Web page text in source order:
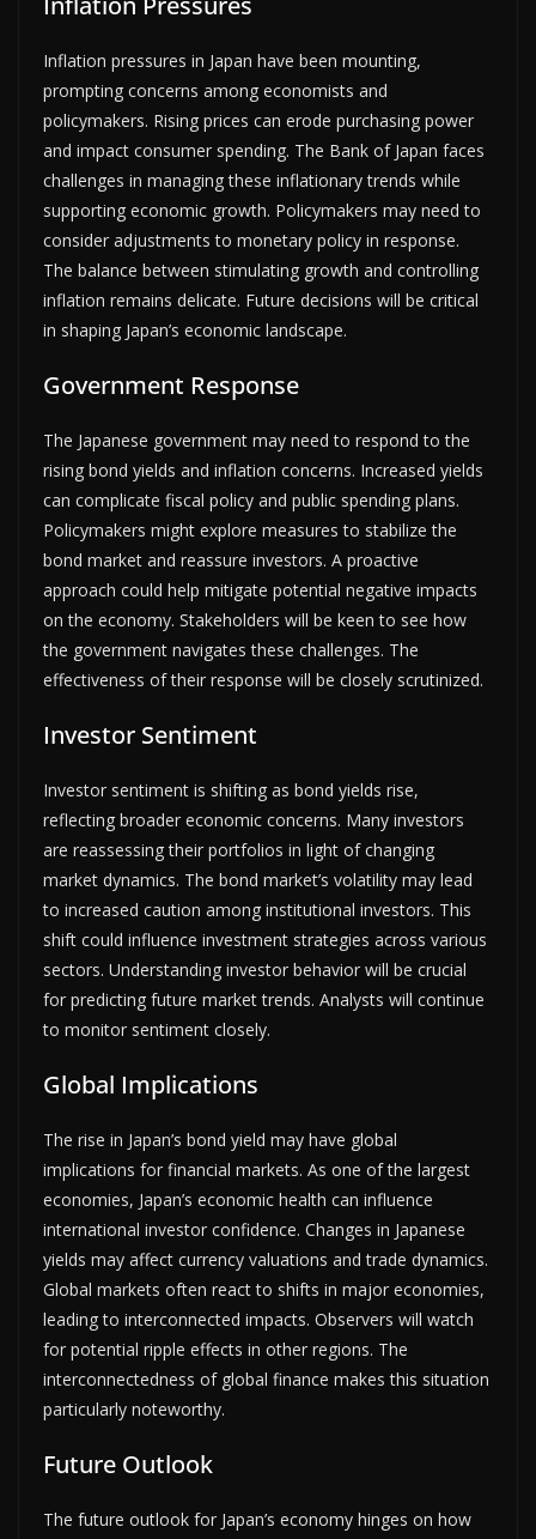
Inflation pressures in Japan have been mounting,
prompting concerns among economists and
policymakers. Rising prices can erode purchasing power
and impact consumer spending. The Bank of Japan faces
challenges in managing these inflationary trends while
supporting economic growth. Policymakers may need to
consider adjustments to monetary policy in response.
The balance between stimulating growth and controlling
inflation remains delicate. Future decisions will be critical
in shaping Japan’s economic landscape.
Government Response
The Japanese government may need to respond to the
rising bond yields and inflation concerns. Increased yields
can complicate fiscal policy and public spending plans.
Policymakers might explore measures to stabilize the
bond market and reassure investors. A proactive
approach could help mitigate potential negative impacts
on the economy. Stakeholders will be keen to see how
the government navigates these challenges. The
effectiveness of their response will be closely scrutinized.
Investor Sentiment
Investor sentiment is shifting as bond yields rise,
reflecting broader economic concerns. Many investors
are reassessing their portfolios in light of changing
market dynamics. The bond market’s volatility may lead
to increased caution among institutional investors. This
shift could influence investment strategies across various
sectors. Understanding investor behavior will be crucial
for predicting future market trends. Analysts will continue
to monitor sentiment closely.
Global Implications
The rise in Japan’s bond yield may have global
implications for financial markets. As one of the largest
economies, Japan’s economic health can influence
international investor confidence. Changes in Japanese
yields may affect currency valuations and trade dynamics.
Global markets often react to shifts in major economies,
leading to interconnected impacts. Observers will watch
for potential ripple effects in other regions. The
interconnectedness of global finance makes this situation
particularly noteworthy.
Future Outlook
The future outlook for Japan’s economy hinges on how